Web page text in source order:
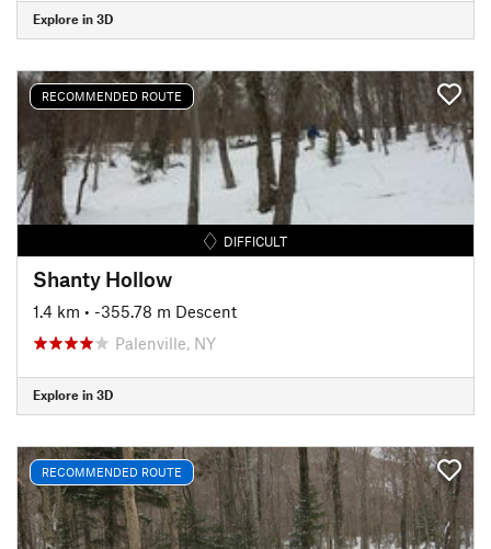
Explore in 3D
RECOMMENDED ROUTE
DIFFICULT
Shanty Hollow
1.4 km • -355.78 m Descent
Palenville, NY
Explore in 3D
RECOMMENDED ROUTE